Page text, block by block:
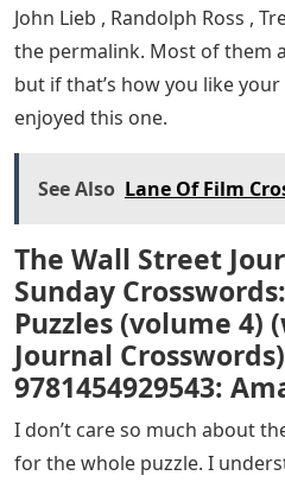
John Lieb , Randolph Ross ,
the permalink. Most of them
but if that’s how you like
enjoyed this one.
See Also Lane Of Film
The Wall Street
Sunday
Puzzles (volume 4)
Journal
9781454929543:
I don’t care so much about
for the whole puzzle. I